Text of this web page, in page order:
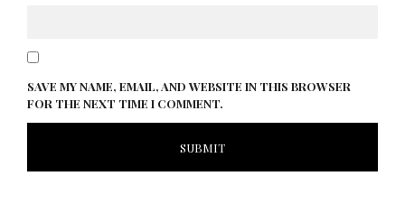
SAVE MY NAME, EMAIL, AND WEBSITE IN THIS BROWSER
FOR THE NEXT TIME I COMMENT.